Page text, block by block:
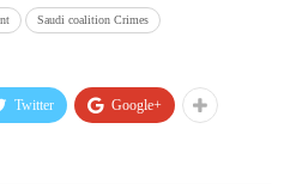
Saudi coalition Crimes
Twitter Google+